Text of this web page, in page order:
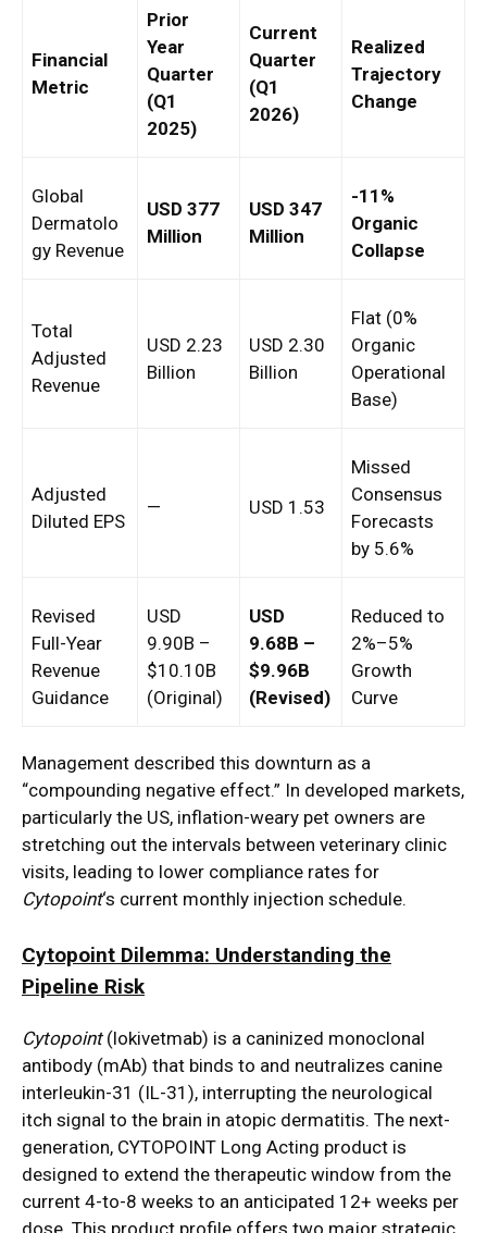
Financial
Metric
Prior
Year
Quarter
(Q1
2025)
Current
Quarter
(Q1
2026)
Realized
Trajectory
Change
Global
Dermatolo
gy Revenue
USD 377
Million
USD 347
Million
-11%
Organic
Collapse
Total
Adjusted
Revenue
USD 2.23
Billion
USD 2.30
Billion
Flat (0%
Organic
Operational
Base)
Adjusted
Diluted EPS
— USD 1.53
Missed
Consensus
Forecasts
by 5.6%
Revised
Full-Year
Revenue
Guidance
USD
9.90B –
$10.10B
(Original)
USD
9.68B –
$9.96B
(Revised)
Reduced to
2%–5%
Growth
Curve
Management described this downturn as a
“compounding negative effect.” In developed markets,
particularly the US, inflation-weary pet owners are
stretching out the intervals between veterinary clinic
visits, leading to lower compliance rates for
Cytopoint‘s current monthly injection schedule.
Cytopoint Dilemma: Understanding the
Pipeline Risk
Cytopoint(lokivetmab) is a caninized monoclonal
antibody (mAb) that binds to and neutralizes canine
interleukin-31 (IL-31), interrupting the neurological
itch signal to the brain in atopic dermatitis. The next-
generation, CYTOPOINT Long Acting product is
designed to extend the therapeutic window from the
current 4-to-8 weeks to an anticipated 12+ weeks per